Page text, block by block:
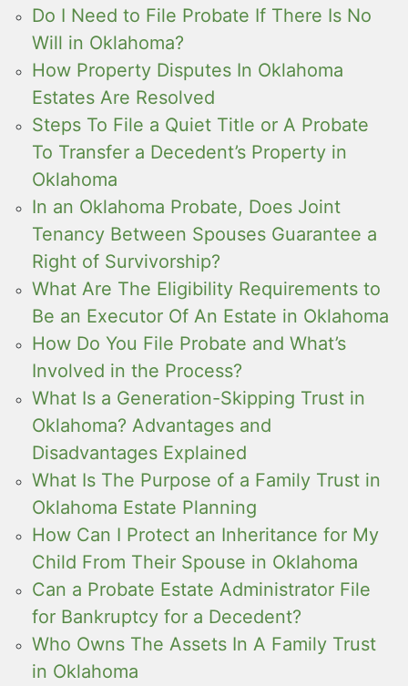
Do I Need to File Probate If There Is No
Will in Oklahoma?
How Property Disputes In Oklahoma
Estates Are Resolved
Steps To File a Quiet Title or A Probate
To Transfer a Decedent’s Property in
Oklahoma
In an Oklahoma Probate, Does Joint
Tenancy Between Spouses Guarantee a
Right of Survivorship?
What Are The Eligibility Requirements to
Be an Executor Of An Estate in Oklahoma
How Do You File Probate and What’s
Involved in the Process?
What Is a Generation-Skipping Trust in
Oklahoma? Advantages and
Disadvantages Explained
What Is The Purpose of a Family Trust in
Oklahoma Estate Planning
How Can I Protect an Inheritance for My
Child From Their Spouse in Oklahoma
Can a Probate Estate Administrator File
for Bankruptcy for a Decedent?
Who Owns The Assets In A Family Trust
in Oklahoma